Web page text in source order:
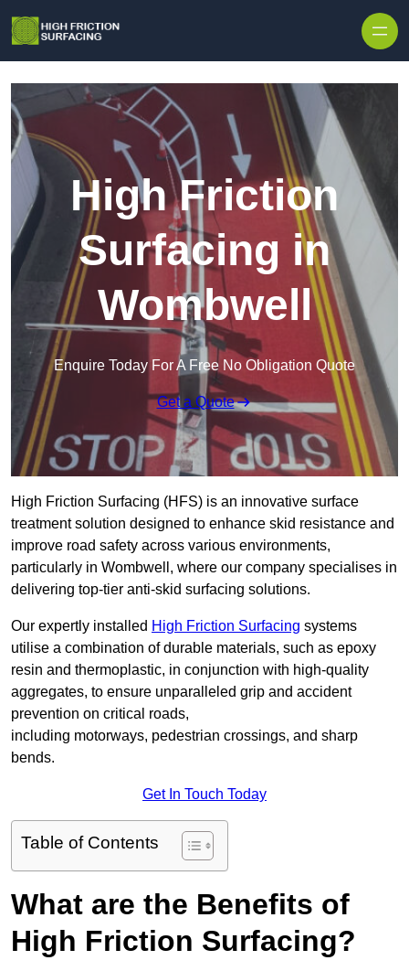
High Friction
Surfacing in
Wombwell
Enquire Today For A Free No Obligation Quote
Get a Quote
High Friction Surfacing (HFS) is an innovative surface
treatment solution designed to enhance skid resistance and
improve road safety across various environments,
particularly in Wombwell, where our company specialises in
delivering top-tier anti-skid surfacing solutions.
Our expertly installed High Friction Surfacing systems
utilise a combination of durable materials, such as epoxy
resin and thermoplastic, in conjunction with high-quality
aggregates, to ensure unparalleled grip and accident
prevention on critical roads,
including motorways, pedestrian crossings, and sharp
bends.
Get In Touch Today
Table of Contents
What are the Benefits of
High Friction Surfacing?